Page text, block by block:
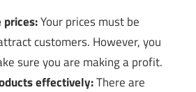
prices:Your prices must be
customers. However, you
sure you are making a profit.
effectively:There are